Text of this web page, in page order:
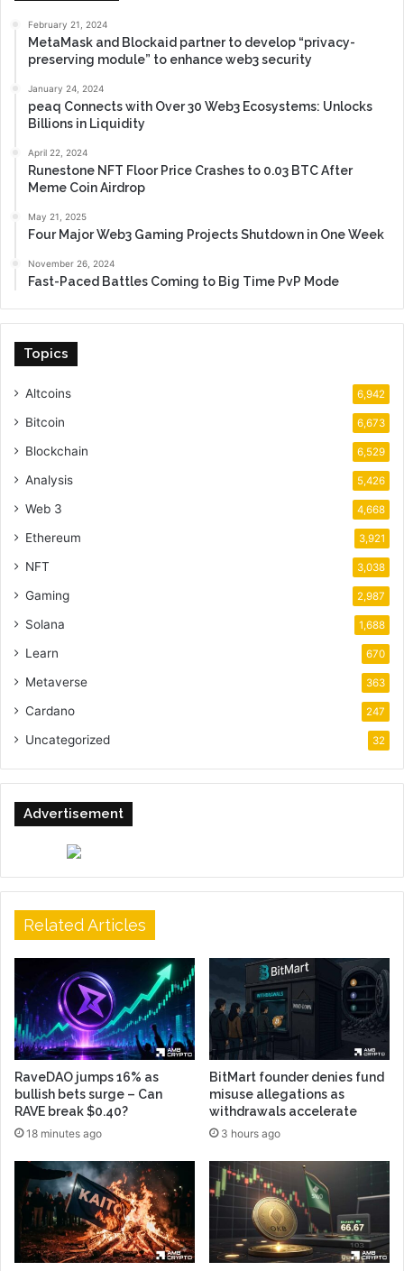
February 21, 2024
MetaMask and Blockaid partner to develop “privacy-
preserving module” to enhance web3 security
January 24, 2024
peaq Connects with Over 30 Web3 Ecosystems: Unlocks
Billions in Liquidity
April 22, 2024
Runestone NFT Floor Price Crashes to 0.03 BTC After
Meme Coin Airdrop
May 21, 2025
Four Major Web3 Gaming Projects Shutdown in One Week
November 26, 2024
Fast-Paced Battles Coming to Big Time PvP Mode
Topics
Altcoins 6,942
Bitcoin 6,673
Blockchain 6,529
Analysis 5,426
Web 3 4,668
Ethereum 3,921
NFT 3,038
Gaming 2,987
Solana 1,688
Learn 670
Metaverse 363
Cardano 247
Uncategorized 32
Advertisement
Related Articles
RaveDAO jumps 16% as
bullish bets surge – Can
RAVE break $0.40?
18 minutes ago
BitMart founder denies fund
misuse allegations as
withdrawals accelerate
3 hours ago